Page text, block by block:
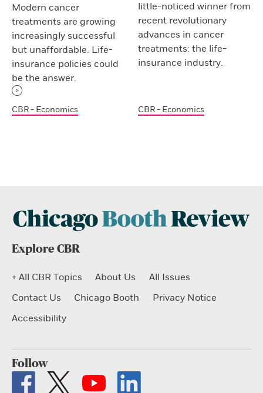
Modern cancer
treatments are growing
increasingly successful
but unaffordable. Life-
insurance policies could
be the answer.
CBR - Economics
little-noticed winner from
recent revolutionary
advances in cancer
treatments: the life-
insurance industry.
CBR - Economics
Explore CBR
+ All CBR Topics About Us
All Issues
Contact Us
Chicago Booth
Privacy Notice
Accessibility
Follow